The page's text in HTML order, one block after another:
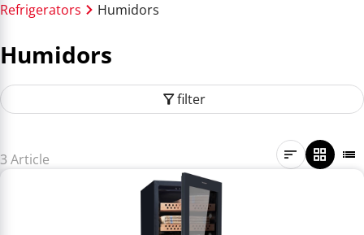
Refrigerators Humidors
Humidors
filter
3 Article